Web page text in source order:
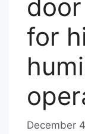
for
December